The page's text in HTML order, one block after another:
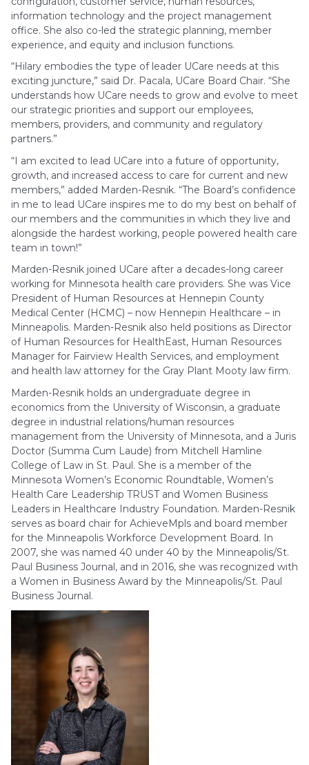
information technology and the project management
office. She also co-led the strategic planning, member
experience, and equity and inclusion functions.
“Hilary embodies the type of leader UCare needs at this
exciting juncture,” said Dr. Pacala, UCare Board Chair. “She
understands how UCare needs to grow and evolve to meet
our strategic priorities and support our employees,
members, providers, and community and regulatory
partners.”
“I am excited to lead UCare into a future of opportunity,
growth, and increased access to care for current and new
members,” added Marden-Resnik. “The Board’s confidence
in me to lead UCare inspires me to do my best on behalf of
our members and the communities in which they live and
alongside the hardest working, people powered health care
team in town!”
Marden-Resnik joined UCare after a decades-long career
working for Minnesota health care providers. She was Vice
President of Human Resources at Hennepin County
Medical Center (HCMC) – now Hennepin Healthcare – in
Minneapolis. Marden-Resnik also held positions as Director
of Human Resources for HealthEast, Human Resources
Manager for Fairview Health Services, and employment
and health law attorney for the Gray Plant Mooty law firm.
Marden-Resnik holds an undergraduate degree in
economics from the University of Wisconsin, a graduate
degree in industrial relations/human resources
management from the University of Minnesota, and a Juris
Doctor (Summa Cum Laude) from Mitchell Hamline
College of Law in St. Paul. She is a member of the
Minnesota Women’s Economic Roundtable, Women’s
Health Care Leadership TRUST and Women Business
Leaders in Healthcare Industry Foundation. Marden-Resnik
serves as board chair for AchieveMpls and board member
for the Minneapolis Workforce Development Board. In
2007, she was named 40 under 40 by the Minneapolis/St.
Paul Business Journal, and in 2016, she was recognized with
a Women in Business Award by the Minneapolis/St. Paul
Business Journal.